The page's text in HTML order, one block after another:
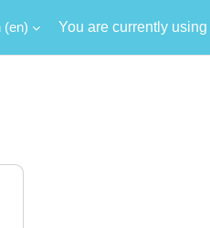
‎(en)‎ You are currently